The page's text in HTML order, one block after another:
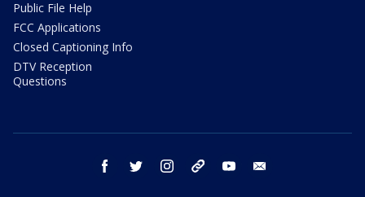
Public File Help
FCC Applications
Closed Captioning Info
DTV Reception
Questions
facebook twitter instagram threads youtube